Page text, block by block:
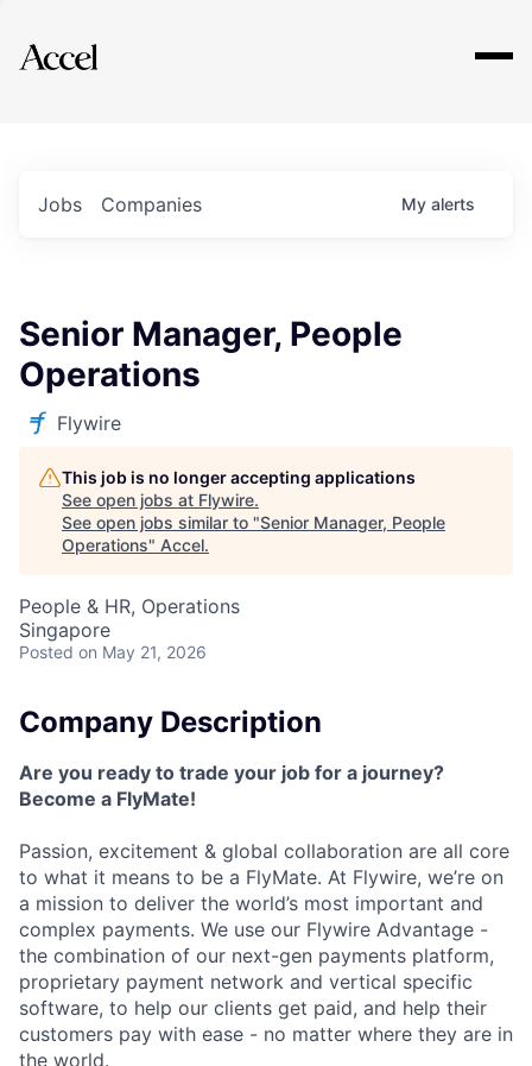
Explore
Jobs Companies My alerts
Senior Manager, People
Operations
Flywire
This job is no longer accepting applications
See open jobs at Flywire.
See open jobs similar to "Senior Manager, People
Operations" Accel.
People & HR, Operations
Singapore
Posted on May 21, 2026
Company Description
Are you ready to trade your job for a journey?
Become a FlyMate!
Passion, excitement & global collaboration are all core
to what it means to be a FlyMate. At Flywire, we’re on
a mission to deliver the world’s most important and
complex payments. We use our Flywire Advantage -
the combination of our next-gen payments platform,
proprietary payment network and vertical specific
software, to help our clients get paid, and help their
customers pay with ease - no matter where they are in
the world.